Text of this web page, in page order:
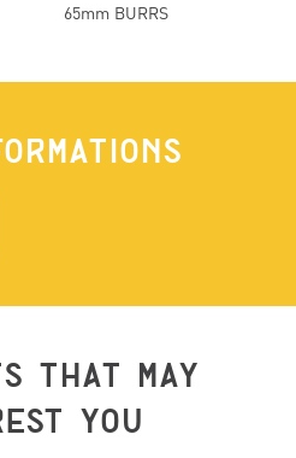
65mm BURRS
THAT MAY
YOU